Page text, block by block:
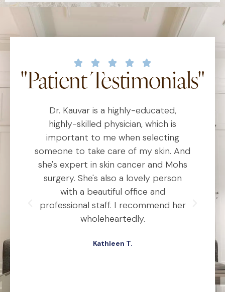
"Patient Testimonials"
Dr. Kauvar is a highly-educated,
highly-skilled physician, which is
important to me when selecting
someone to take care of my skin. And
she's expert in skin cancer and Mohs
surgery. She's also a lovely person
with a beautiful office and
professional staff. I recommend her
wholeheartedly.
Kathleen T.